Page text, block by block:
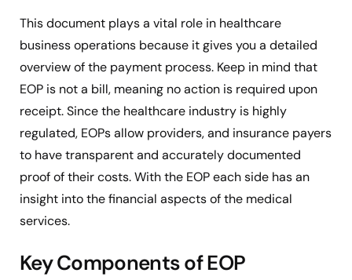
This document plays a vital role in healthcare
business operations because it gives you a detailed
overview of the payment process. Keep in mind that
EOP is not a bill, meaning no action is required upon
receipt. Since the healthcare industry is highly
regulated, EOPs allow providers, and insurance payers
to have transparent and accurately documented
proof of their costs. With the EOP each side has an
insight into the financial aspects of the medical
services.
Key Components of EOP